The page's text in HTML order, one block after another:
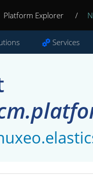
Platform Explorer /
Services